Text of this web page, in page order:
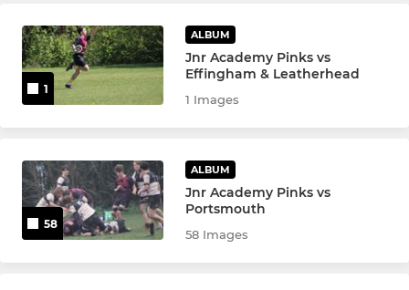
Girls U10s
U10s
U9s
U8s
U7s
Kinders
1
ALBUM
Jnr Academy Pinks vs
Effingham & Leatherhead
1 Images
58
ALBUM
Jnr Academy Pinks vs
Portsmouth
58 Images